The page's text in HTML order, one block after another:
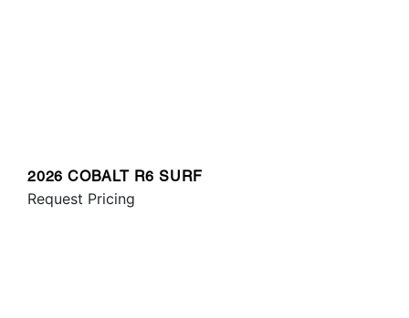
2026 COBALT R6 SURF
Request Pricing